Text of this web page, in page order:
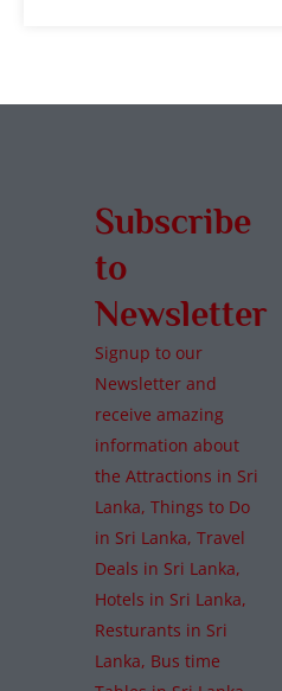
Subscribe
to
Newsletter
Signup to our
Newsletter and
receive amazing
information about
the Attractions in Sri
Lanka, Things to Do
in Sri Lanka, Travel
Deals in Sri Lanka,
Hotels in Sri Lanka,
Resturants in Sri
Lanka, Bus time